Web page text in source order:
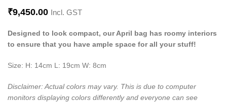
₹9,450.00 Incl. GST
Designed to look compact, our April bag has roomy interiors
to ensure that you have ample space for all your stuff!
Size: H: 14cm L: 19cm W: 8cm
Disclaimer: Actual colors may vary. This is due to computer
monitors displaying colors differently and everyone can see